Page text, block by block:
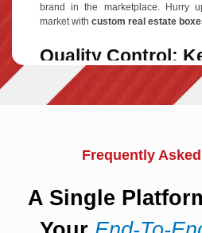
brand in the marketplace. Hurry
market with custom real estate
Quality Control:
Notch Packaging
For high-qualitycustom real estate
techniques and add-on options.
ensure your product boxes are
impression. Small businesses must
Frequently
A Single